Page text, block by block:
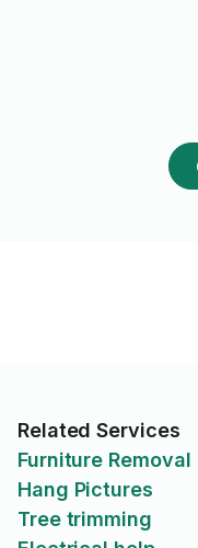
Related Services
Furniture Removal
Hang Pictures
Tree trimming